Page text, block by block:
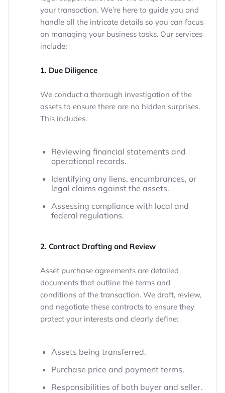
your transaction. We’re here to guide you and
handle all the intricate details so you can focus
on managing your business tasks. Our services
include:
1. Due Diligence
We conduct a thorough investigation of the
assets to ensure there are no hidden surprises.
This includes:
Reviewing financial statements and
operational records.
Identifying any liens, encumbrances, or
legal claims against the assets.
Assessing compliance with local and
federal regulations.
2. Contract Drafting and Review
Asset purchase agreements are detailed
documents that outline the terms and
conditions of the transaction. We draft, review,
and negotiate these contracts to ensure they
protect your interests and clearly define:
Assets being transferred.
Purchase price and payment terms.
Responsibilities of both buyer and seller.